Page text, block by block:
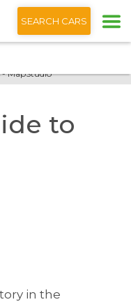
English
SEARCH CARS
- MapStudio
to
in the